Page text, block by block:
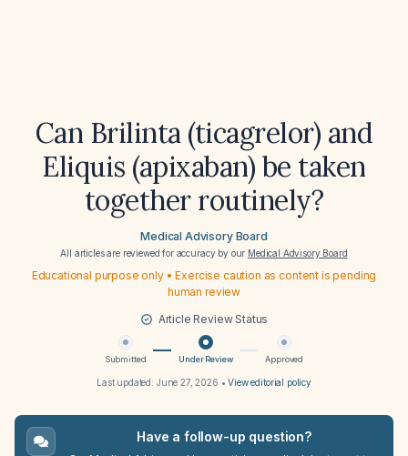
Can Brilinta (ticagrelor) and
Eliquis (apixaban) be taken
together routinely?
Medical Advisory Board
All articles are reviewed for accuracy by our Medical Advisory Board
Educational purpose only • Exercise caution as content is pending
human review
Article Review Status
Submitted Under Review Approved
Last updated: June 27, 2026 •View editorial policy
Have a follow-up question?